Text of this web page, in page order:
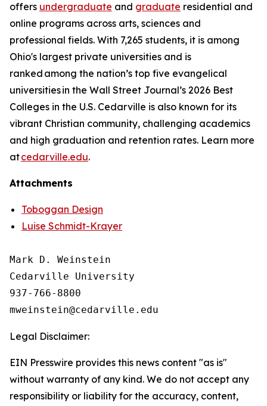
offers undergraduate and graduate residential and
online programs across arts, sciences and
professional fields. With 7,265 students, it is among
Ohio's largest private universities and is
ranked among the nation’s top five evangelical
universities in the Wall Street Journal’s 2026 Best
Colleges in the U.S. Cedarville is also known for its
vibrant Christian community, challenging academics
and high graduation and retention rates. Learn more
atcedarville.edu.
Attachments
Toboggan Design
Luise Schmidt-Krayer
Mark D. Weinstein
Cedarville University
937-766-8800
Legal Disclaimer:
EIN Presswire provides this news content "as is"
without warranty of any kind. We do not accept any
responsibility or liability for the accuracy, content,